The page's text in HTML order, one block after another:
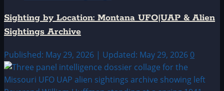
Sighting by Location: Montana UFO|UAP & Alien
Sightings Archive
Published: May 29, 2026 | Updated: May 29, 2026 0